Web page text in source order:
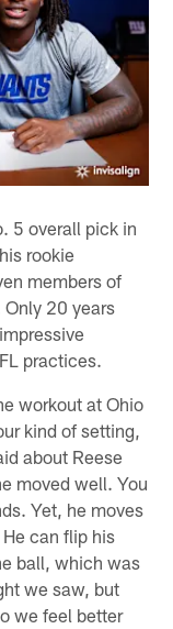
5 overall pick in
rookie
members of
20 years
practices.
workout at Ohio
kind of setting,
about Reese
moved well. You
Yet, he moves
can flip his
ball, which was
we saw, but
we feel better